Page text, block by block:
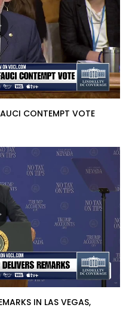
CONTEMPT VOTE
IN LAS VEGAS,